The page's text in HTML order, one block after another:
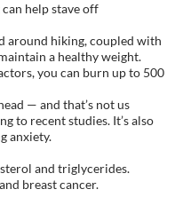
help stave off
around hiking, coupled with
a healthy weight.
you can burn up to 500
— and that’s not us
to recent studies. It’s also
anxiety.
and triglycerides.
breast cancer.